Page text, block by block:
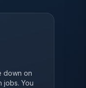
down on
jobs. You